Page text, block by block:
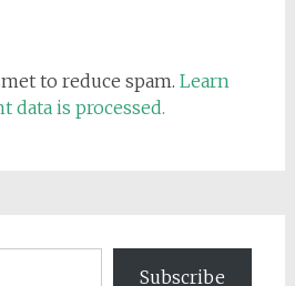
to reduce spam. Learn
data is processed.
Subscribe